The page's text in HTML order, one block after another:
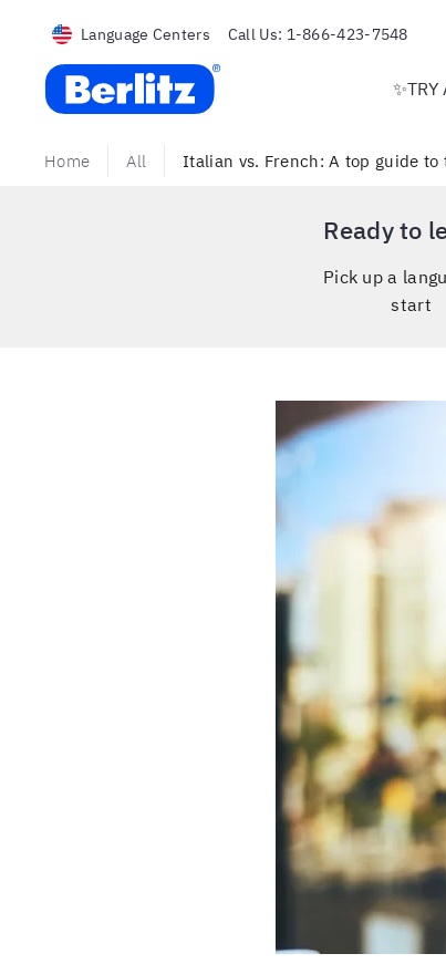
Language Centers Call Us: 1-866-423-7548
Berlitz USA
✨TRY
Home All Italian vs. French: A top guide
Ready to
Pick up a
start